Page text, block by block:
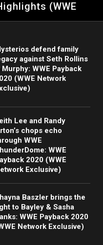
on WWE Network, FOX,
(WWE
defend family
against Seth Rollins
Murphy: WWE Payback
(WWE Network
Lee and Randy
chops echo
WWE
WWE
2020 (WWE
Exclusive)
Baszler brings the
to Bayley & Sasha
WWE Payback 2020
Network Exclusive)